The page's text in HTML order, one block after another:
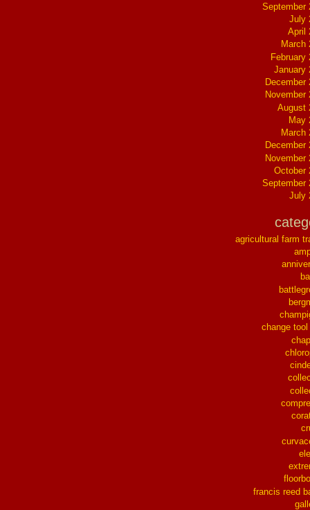
September
July
April
March
February
January
December
November
August
May
March
December
November
October
September
July
agricultural farm
change
francis reed